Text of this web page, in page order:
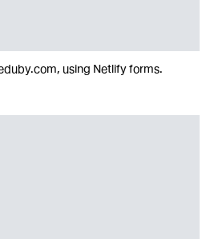
using Netlify forms.